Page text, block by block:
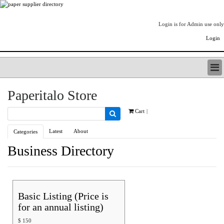
Login is for Admin use only
Login
LISTING TYPES
ORDER (BASIC LISTING)
PAPERITALO SUPPLIER DIRECTORY
PULP & PAPER RADIO INTERNATIONAL
NIP IMPRESSIONS
PAPERMONEY
ONLYPULPANDPAPERJOBS.COM
PAPERITALO PUBLICATIONS
FOREST PRODUCT FACTS
THE PULP AND PAPER INDUSTRY--A POEM
LOGIN
Paperitalo Store
Cart |
Categories Latest About
Business Directory
Basic Listing (Price is
for an annual listing)
$ 150